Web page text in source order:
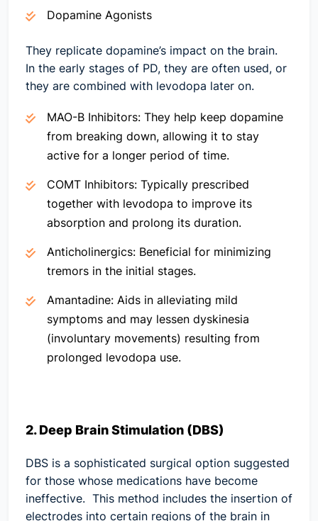
Dopamine Agonists
They replicate dopamine’s impact on the brain.
In the early stages of PD, they are often used, or
they are combined with levodopa later on.
MAO-B Inhibitors: They help keep dopamine
from breaking down, allowing it to stay
active for a longer period of time.
COMT Inhibitors: Typically prescribed
together with levodopa to improve its
absorption and prolong its duration.
Anticholinergics: Beneficial for minimizing
tremors in the initial stages.
Amantadine: Aids in alleviating mild
symptoms and may lessen dyskinesia
(involuntary movements) resulting from
prolonged levodopa use.
2. Deep Brain Stimulation (DBS)
DBS is a sophisticated surgical option suggested
for those whose medications have become
ineffective. This method includes the insertion of
electrodes into certain regions of the brain in